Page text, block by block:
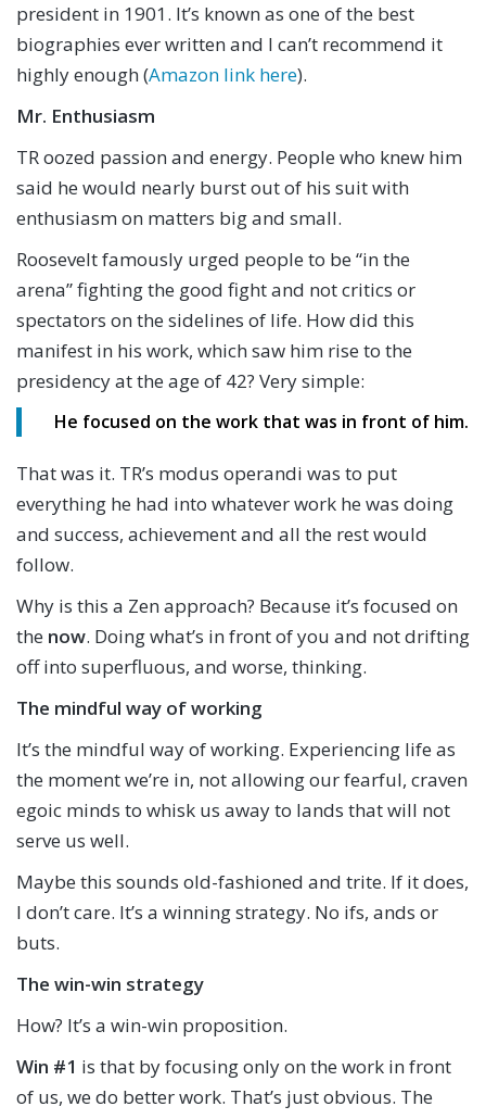
president in 1901. It’s known as one of the best
biographies ever written and I can’t recommend it
highly enough (Amazon link here).
Mr. Enthusiasm
TR oozed passion and energy. People who knew him
said he would nearly burst out of his suit with
enthusiasm on matters big and small.
Roosevelt famously urged people to be “in the
arena” fighting the good fight and not critics or
spectators on the sidelines of life. How did this
manifest in his work, which saw him rise to the
presidency at the age of 42? Very simple:
He focused on the work that was in front of him.
That was it. TR’s modus operandi was to put
everything he had into whatever work he was doing
and success, achievement and all the rest would
follow.
Why is this a Zen approach? Because it’s focused on
the now. Doing what’s in front of you and not drifting
off into superfluous, and worse, thinking.
The mindful way of working
It’s the mindful way of working. Experiencing life as
the moment we’re in, not allowing our fearful, craven
egoic minds to whisk us away to lands that will not
serve us well.
Maybe this sounds old-fashioned and trite. If it does,
I don’t care. It’s a winning strategy. No ifs, ands or
buts.
The win-win strategy
How? It’s a win-win proposition.
Win #1 is that by focusing only on the work in front
of us, we do better work. That’s just obvious. The